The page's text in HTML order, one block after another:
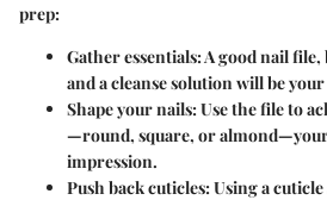
prep:
Gather essentials: A good nail
and a cleanse solution will be
Shape your nails: Use the file to
—round, square, or
impression.
Push back cuticles: Using a